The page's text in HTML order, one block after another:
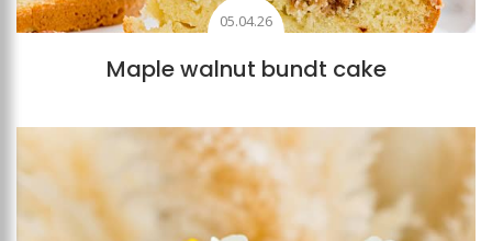
05.04.26
Maple walnut bundt cake
Add to favourites